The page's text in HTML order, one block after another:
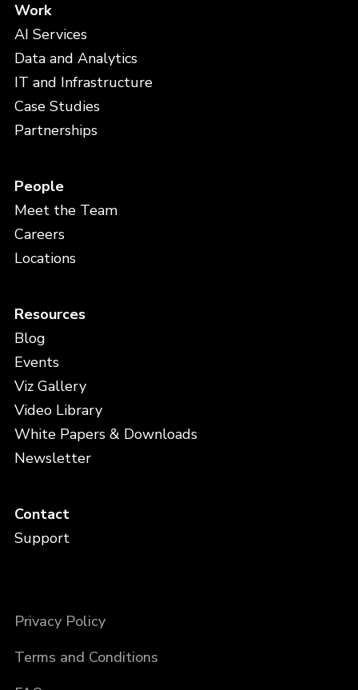
Work
AI Services
Data and Analytics
IT and Infrastructure
Case Studies
Partnerships
People
Meet the Team
Careers
Locations
Resources
Blog
Events
Viz Gallery
Video Library
White Papers & Downloads
Newsletter
Contact
Support
Privacy Policy
Terms and Conditions